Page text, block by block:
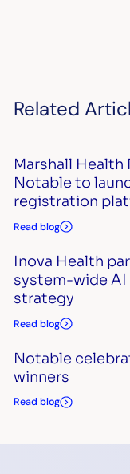
Related
Marshall
Notable to
registration
Read blog
Inova Health
system-wide
strategy
Read blog
Notable
winners
Read blog